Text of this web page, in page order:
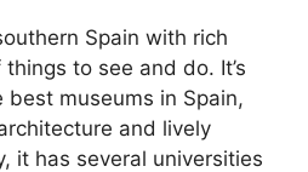
Spain with rich
to see and do. It’s
museums in Spain,
and lively
it has several universities